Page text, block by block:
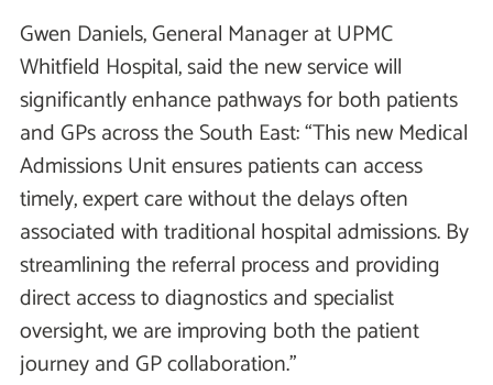
Gwen Daniels, General Manager at UPMC
Whitfield Hospital, said the new service will
significantly enhance pathways for both patients
and GPs across the South East: “This new Medical
Admissions Unit ensures patients can access
timely, expert care without the delays often
associated with traditional hospital admissions. By
streamlining the referral process and providing
direct access to diagnostics and specialist
oversight, we are improving both the patient
journey and GP collaboration.”